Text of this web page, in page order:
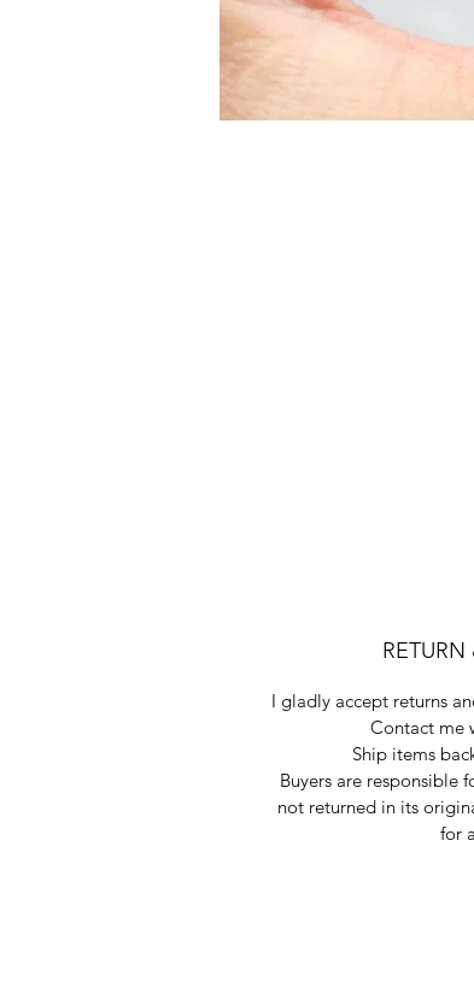
I gladly accept returns
Contact me
Ship items
Buyers are responsible
not returned in its
for